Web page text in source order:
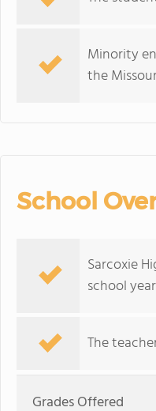
Minority
the
School
Sarcoxie
school
The
Grades Offered